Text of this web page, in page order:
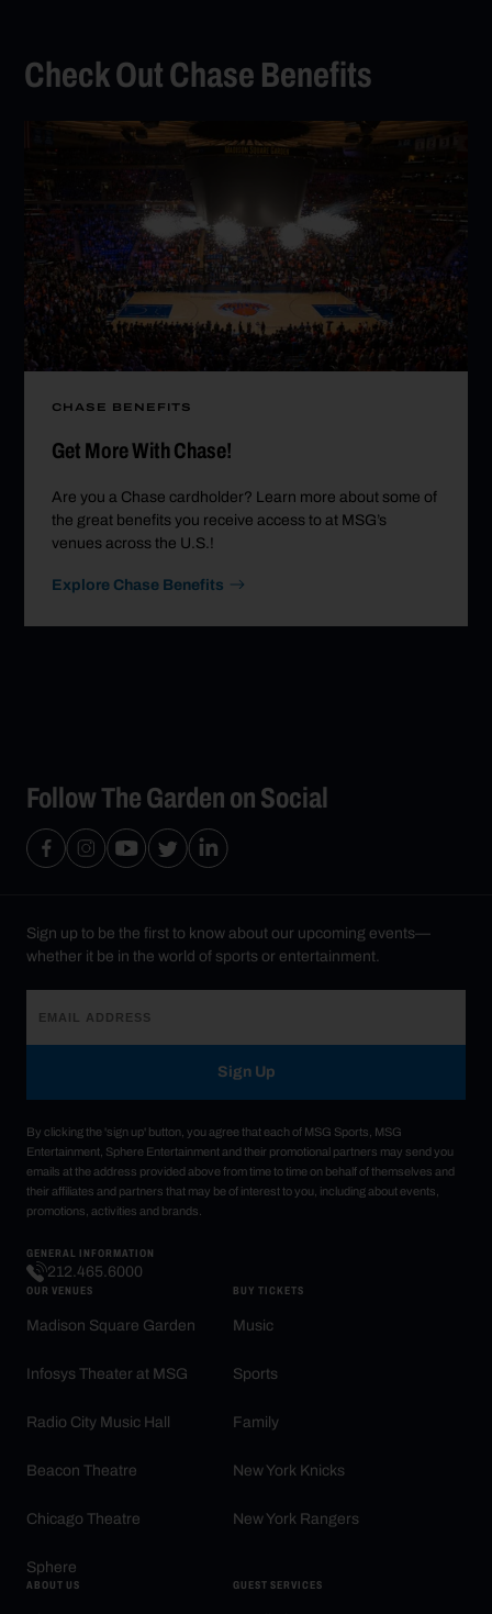
Check Out Chase Benefits
CHASE BENEFITS
Get More With Chase!
Are you a Chase cardholder? Learn more about some of
the great benefits you receive access to at MSG’s
venues across the U.S.!
Explore Chase Benefits
Follow The Garden on Social
Sign up to be the first to know about our upcoming events—
whether it be in the world of sports or entertainment.
Sign Up
By clicking the 'sign up' button, you agree that each of MSG Sports, MSG
Entertainment, Sphere Entertainment and their promotional partners may send you
emails at the address provided above from time to time on behalf of themselves and
their affiliates and partners that may be of interest to you, including about events,
promotions, activities and brands.
GENERAL INFORMATION
212.465.6000
OUR VENUES
Madison Square Garden
Infosys Theater at MSG
Radio City Music Hall
Beacon Theatre
Chicago Theatre
Sphere
BUY TICKETS
Music
Sports
Family
New York Knicks
New York Rangers
ABOUT US GUEST SERVICES